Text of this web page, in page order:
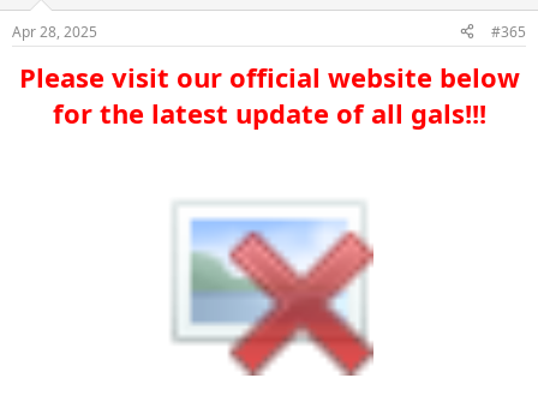
Apr 28, 2025 #365
Please visit our official website below
for the latest update of all gals!!!​